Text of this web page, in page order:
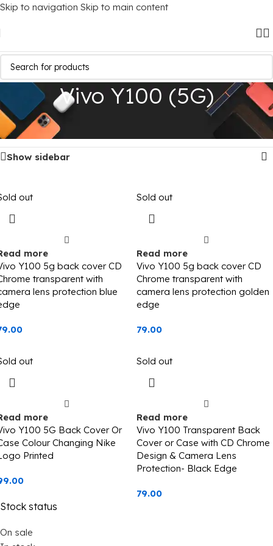
Skip to navigation Skip to main content
Vivo Y100 (5G)
Home/Mobile Covers
Showing all 4 results
Show sidebar
out
more
Y100 5g back cover CD
transparent with
lens protection blue
Sold out
Read more
Vivo Y100 5g back cover CD
Chrome transparent with
camera lens protection golden
edge
79.00
out
more
Y100 5G Back Cover Or
Colour Changing Nike
Printed
Sold out
Read more
Vivo Y100 Transparent Back
Cover or Case with CD Chrome
Design & Camera Lens
Protection- Black Edge
79.00
Stock status
On sale